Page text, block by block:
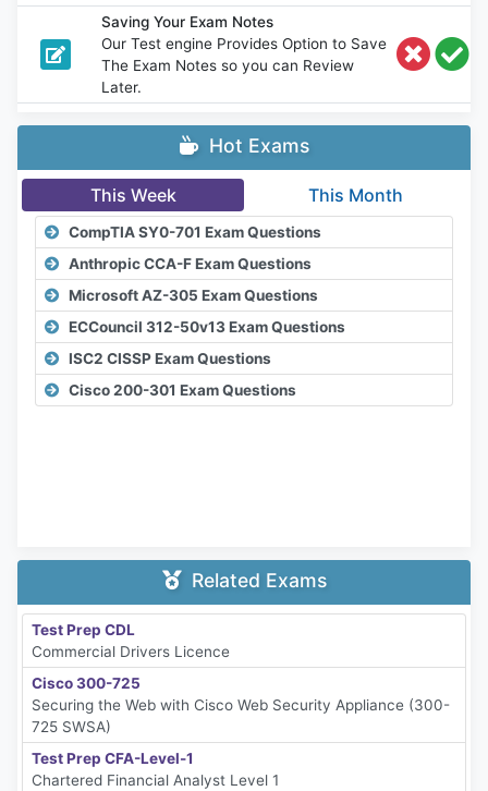
Saving Your Exam Notes
Our Test engine Provides Option to Save
The Exam Notes so you can Review
Later.
Hot Exams
This Week This Month
CompTIA SY0-701 Exam Questions
Anthropic CCA-F Exam Questions
Microsoft AZ-305 Exam Questions
ECCouncil 312-50v13 Exam Questions
ISC2 CISSP Exam Questions
Cisco 200-301 Exam Questions
Related Exams
Test Prep CDL
Commercial Drivers Licence
Cisco 300-725
Securing the Web with Cisco Web Security Appliance (300-
725 SWSA)
Test Prep CFA-Level-1
Chartered Financial Analyst Level 1